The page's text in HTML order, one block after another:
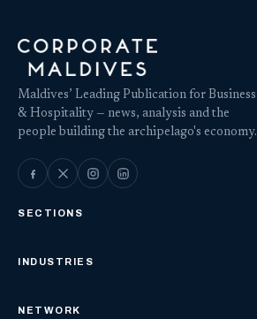
Maldives’ Leading Publication for Business
& Hospitality — news, analysis and the
people building the archipelago's economy.
SECTIONS
INDUSTRIES
NETWORK